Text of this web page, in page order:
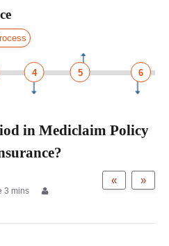
4 5 6
in Mediclaim Policy
»
«